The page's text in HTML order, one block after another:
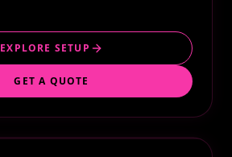
EXPLORE SETUP
GET A QUOTE